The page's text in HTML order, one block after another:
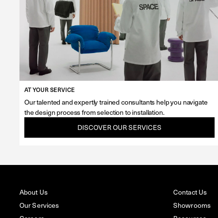
AT YOUR SERVICE
Our talented and expertly trained consultants help you navigate
the design process from selection to installation.
DISCOVER OUR SERVICES
About Us
Our Services
Contact Us
Showrooms